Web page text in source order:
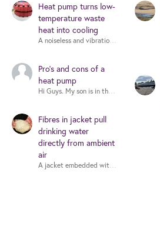
Heat pump turns low-
temperature waste
heat into cooling
Pro's and cons of a
heat pump
Hi Guys. My son is in the
Fibres in jacket pull
drinking water
directly from ambient
air